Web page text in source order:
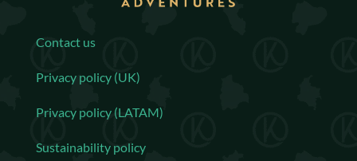
Contact us
Privacy policy (UK)
Privacy policy (LATAM)
Sustainability policy